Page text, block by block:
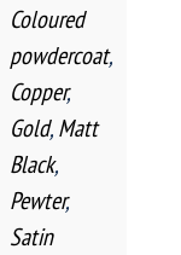
Coloured
powdercoat,
Copper,
Gold,Matt
Black,
Pewter,
Satin